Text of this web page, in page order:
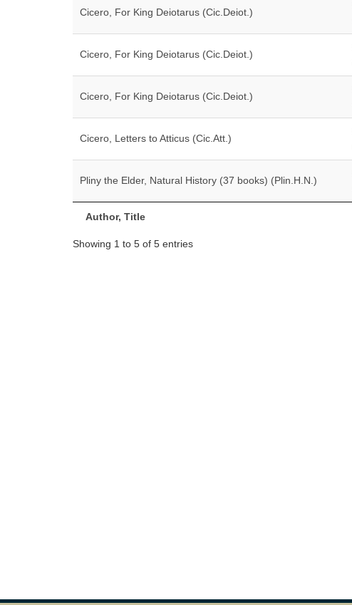
Author, Title
Cicero, For King Deiotarus (Cic.Deiot.)
Cicero, For King Deiotarus (Cic.Deiot.)
Cicero, For King Deiotarus (Cic.Deiot.)
Cicero, Letters to Atticus (Cic.Att.)
Pliny the Elder, Natural History (37 books) (Plin.H.N.)
Showing 1 to 5 of 5 entries